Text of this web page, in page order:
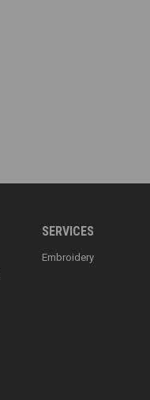
SERVICES
Embroidery